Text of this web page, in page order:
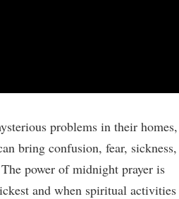
problems in their homes,
bring confusion, fear, sickness,
power of midnight prayer is
and when spiritual activities